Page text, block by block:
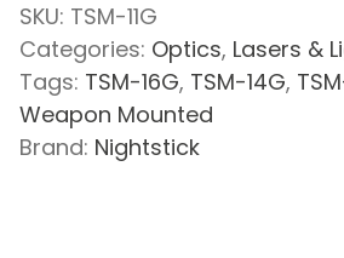
SKU: TSM-11G
Categories: Optics, Lasers &
Tags: TSM-16G, TSM-14G,
Weapon Mounted
Brand: Nightstick